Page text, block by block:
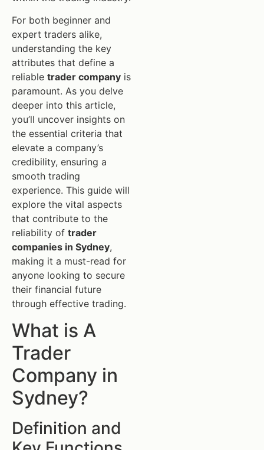
For both beginner and
expert traders alike,
understanding the key
attributes that define a
reliable trader company is
paramount. As you delve
deeper into this article,
you’ll uncover insights on
the essential criteria that
elevate a company’s
credibility, ensuring a
smooth trading
experience. This guide will
explore the vital aspects
that contribute to the
reliability of trader
companies in Sydney,
making it a must-read for
anyone looking to secure
their financial future
through effective trading.
What is A
Trader
Company in
Sydney?
Definition and